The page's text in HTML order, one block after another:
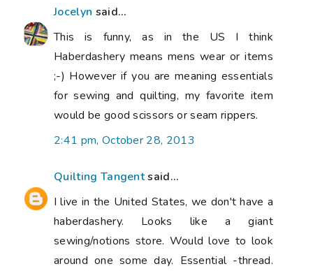
Jocelyn said...
This is funny, as in the US I think
Haberdashery means mens wear or items
;-) However if you are meaning essentials
for sewing and quilting, my favorite item
would be good scissors or seam rippers.
2:41 pm, October 28, 2013
Quilting Tangentsaid...
I live in the United States, we don't have a
haberdashery. Looks like a giant
sewing/notions store. Would love to look
around one some day. Essential -thread.